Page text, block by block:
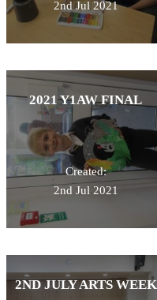
2nd Jul 2021
2021 Y1AW FINAL
Created:
2nd Jul 2021
2ND JULY ARTS WEEK